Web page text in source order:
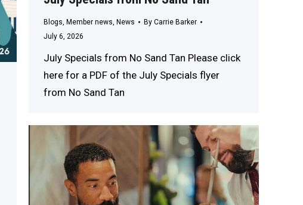
Blogs, Member news, News By Carrie Barker
July 6, 2026
July Specials from No Sand Tan Please click
here for a PDF of the July Specials flyer
from No Sand Tan